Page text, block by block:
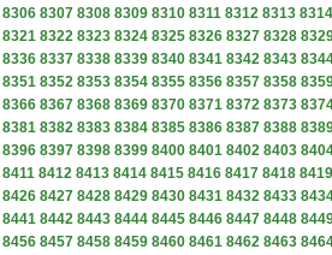
8306 8307 8308 8309 8310 8311 8312 8313 8314
8321 8322 8323 8324 8325 8326 8327 8328
8336 8337 8338 8339 8340 8341 8342 8343
8351 8352 8353 8354 8355 8356 8357 8358
8366 8367 8368 8369 8370 8371 8372 8373
8381 8382 8383 8384 8385 8386 8387 8388
8396 8397 8398 8399 8400 8401 8402 8403
8411 8412 8413 8414 8415 8416 8417 8418 8419
8426 8427 8428 8429 8430 8431 8432 8433
8441 8442 8443 8444 8445 8446 8447 8448
8456 8457 8458 8459 8460 8461 8462 8463